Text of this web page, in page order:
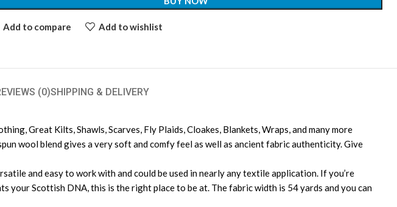
Add to compare Add to wishlist
(0)SHIPPING & DELIVERY
Great Kilts, Shawls, Scarves, Fly Plaids, Cloakes, Blankets, Wraps, and many more
wool blend gives a very soft and comfy feel as well as ancient fabric authenticity. Give
and easy to work with and could be used in nearly any textile application. If you’re
Scottish DNA, this is the right place to be at. The fabric width is 54 yards and you can